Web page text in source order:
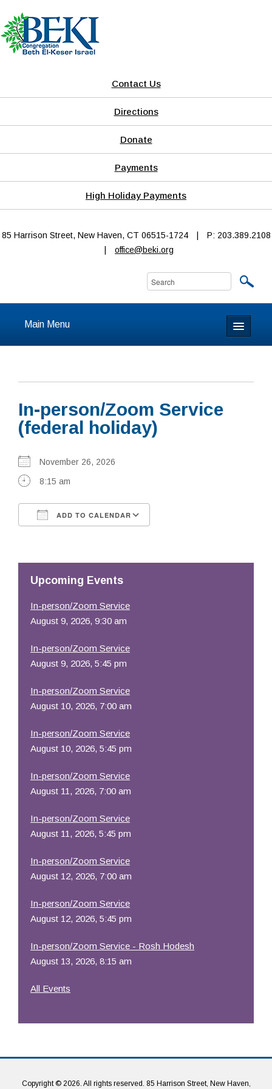
Contact Us
Directions
Donate
Payments
High Holiday Payments
85 Harrison Street, New Haven, CT 06515-1724
P: 203.389.2108
office@beki.org
Main Menu
About
Calendar & Events
Learning
In-person/Zoom Service
(federal holiday)
November 26, 2026
8:15 am
ADD TO CALENDAR
Upcoming Events
In-person/Zoom Service
August 9, 2026, 9:30 am
In-person/Zoom Service
August 9, 2026, 5:45 pm
In-person/Zoom Service
August 10, 2026, 7:00 am
In-person/Zoom Service
August 10, 2026, 5:45 pm
In-person/Zoom Service
August 11, 2026, 7:00 am
In-person/Zoom Service
August 11, 2026, 5:45 pm
In-person/Zoom Service
August 12, 2026, 7:00 am
In-person/Zoom Service
August 12, 2026, 5:45 pm
In-person/Zoom Service - Rosh Hodesh
August 13, 2026, 8:15 am
All Events
Copyright © 2026. All rights reserved. 85 Harrison Street, New Haven,